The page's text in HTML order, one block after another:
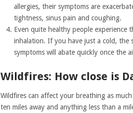
allergies, their symptoms are
tightness, sinus pain and coughing.
Even quite healthy people experience
inhalation. If you have just a cold, the
symptoms will abate quickly once the
Wildfires: How close is
Wildfires can affect your breathing as much
ten miles away and anything less than a